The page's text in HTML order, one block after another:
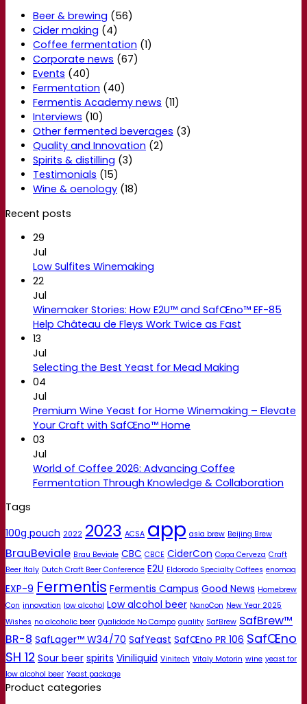
Beer & brewing (56)
Cider making (4)
Coffee fermentation (1)
Corporate news (67)
Events (40)
Fermentation (40)
Fermentis Academy news (11)
Interviews (10)
Other fermented beverages (3)
Quality and Innovation (2)
Spirits & distilling (3)
Testimonials (15)
Wine & oenology (18)
Recent posts
29
Jul
Low Sulfites Winemaking
22
Jul
Winemaker Stories: How E2U™ and SafŒno™ EF-85
Help Château de Fleys Work Twice as Fast
13
Jul
Selecting the Best Yeast for Mead Making
04
Jul
Premium Wine Yeast for Home Winemaking – Elevate
Your Craft with SafŒno™ Home
03
Jul
World of Coffee 2026: Advancing Coffee
Fermentation Through Knowledge & Collaboration
Tags
100g pouch 2022 2023 ACSA app asia brew Beijing Brew
BrauBeviale Brau Beviale CBC CBCE CiderCon Copa Cerveza Craft
Beer Italy Dutch Craft Beer Conference E2U Eldorado Specialty Coffees enomaq
EXP-9 Fermentis Fermentis Campus Good News Homebrew
Con innovation low alcohol Low alcohol beer NanoCon New Year 2025
Wishes no alcoholic beer Qualidade No Campo quality SafBrew SafBrew™
BR-8 SafLager™ W34/70 SafYeast SafŒno PR 106 SafŒno
SH 12 Sour beer spirits Viniliquid Vinitech Vitaly Motorin wine yeast for
low alcohol beer Yeast package
Product categories